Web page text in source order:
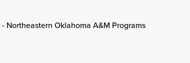
Northeastern Oklahoma A&M Programs